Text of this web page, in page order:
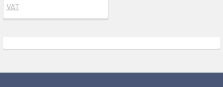
VAT